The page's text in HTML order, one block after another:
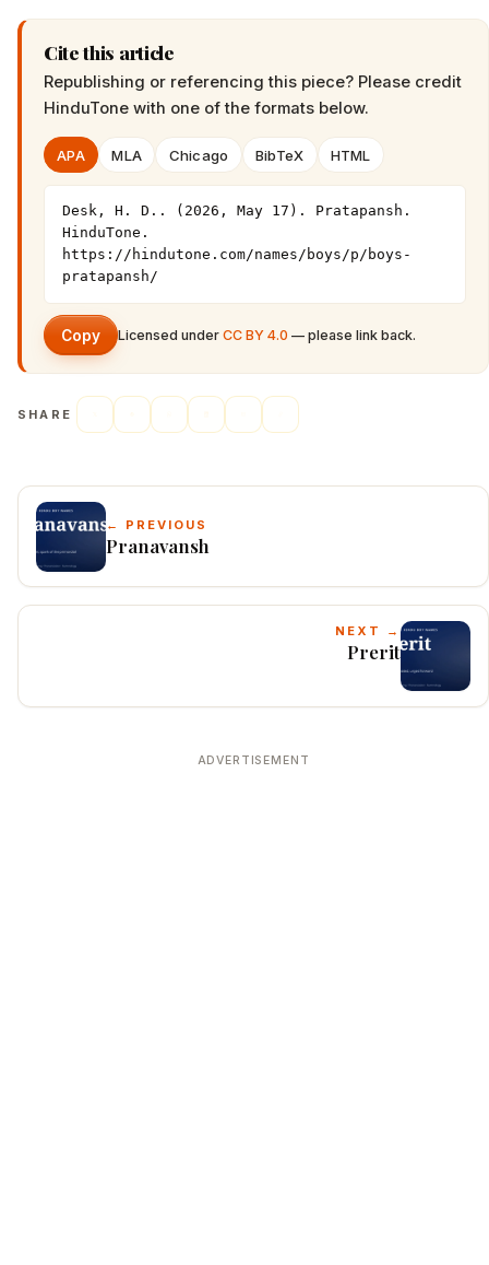
Cite this article
Republishing or referencing this piece? Please credit
HinduTone with one of the formats below.
APA MLA Chicago BibTeX HTML
Desk, H. D.. (2026, May 17). Pratapansh.
HinduTone.
https://hindutone.com/names/boys/p/boys-
pratapansh/
Copy Licensed under CC BY 4.0 — please link back.
SHARE
← PREVIOUS
Pranavansh
NEXT →
Prerit
ADVERTISEMENT